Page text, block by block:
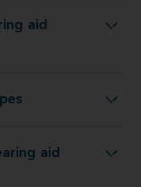
aidaid implant?
aid types
aid
aid (BAHA)